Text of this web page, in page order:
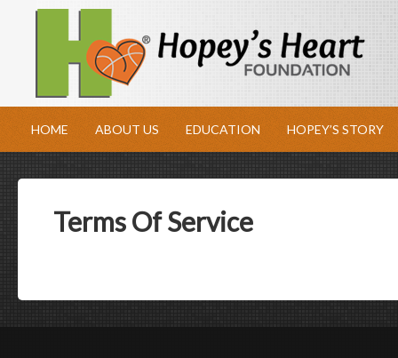
HOME ABOUT US EDUCATION HOPEY’S STORY
Terms Of Service